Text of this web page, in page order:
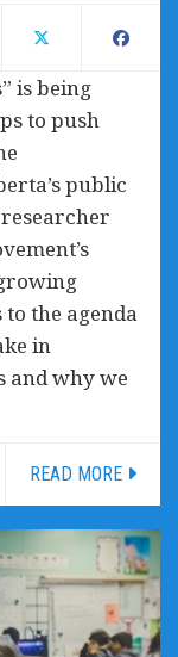
is being
to push
public
the agenda
in
and why we
READ MORE